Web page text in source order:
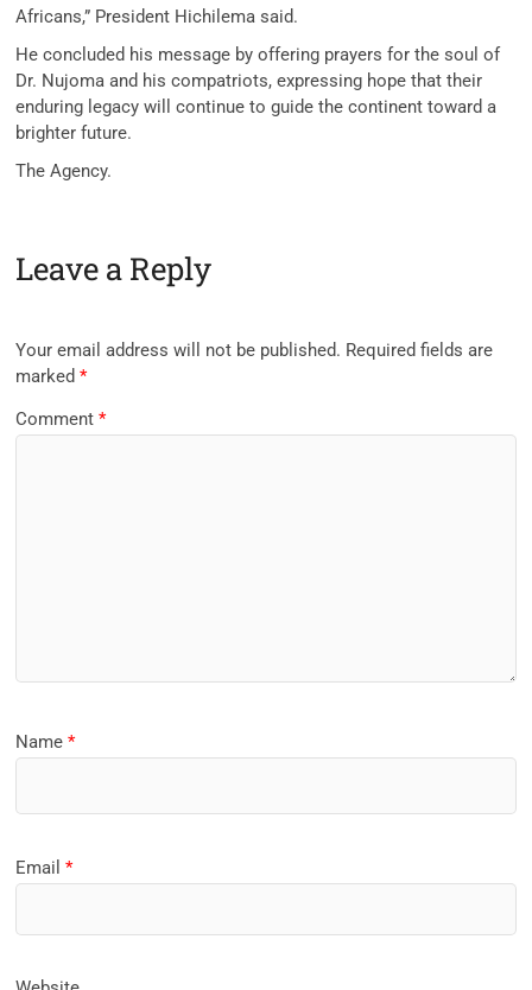
Africans,” President Hichilema said.
He concluded his message by offering prayers for the soul of
Dr. Nujoma and his compatriots, expressing hope that their
enduring legacy will continue to guide the continent toward a
brighter future.
The Agency.
Leave a Reply
Your email address will not be published. Required fields are
marked*
Comment*
Name*
Email*